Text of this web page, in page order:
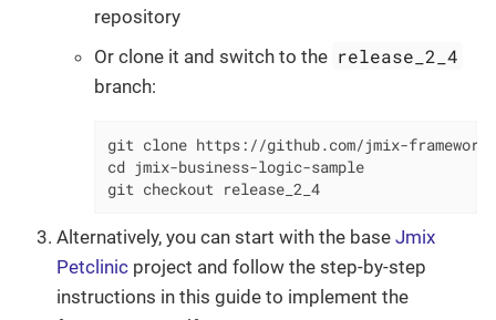
repository
Or clone it and switch to the release_2_4
branch:
git clone https://github.com/jmix-
cd jmix-business-logic-sample
git checkout release_2_4
Alternatively, you can start with the base Jmix
Petclinic project and follow the step-by-step
instructions in this guide to implement the